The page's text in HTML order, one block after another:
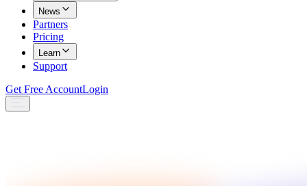
News
Partners
Pricing
Learn
Support
Get Free AccountLogin